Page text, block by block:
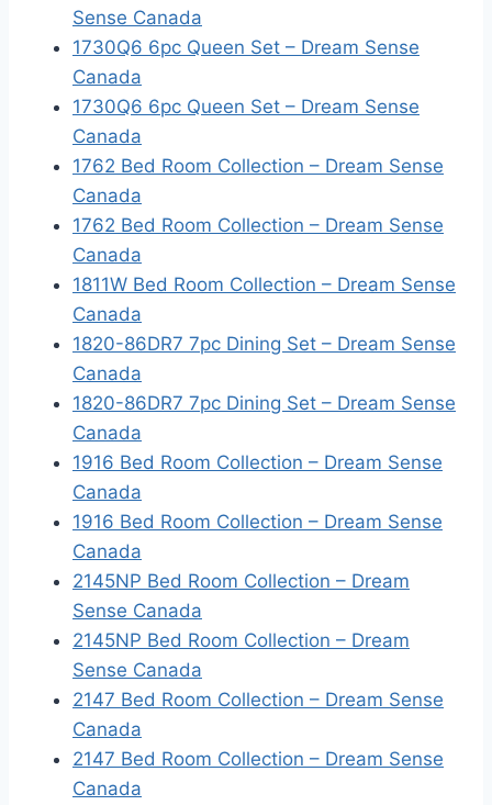
Sense Canada
1730Q6 6pc Queen Set – Dream Sense
Canada
1730Q6 6pc Queen Set – Dream Sense
Canada
1762 Bed Room Collection – Dream Sense
Canada
1762 Bed Room Collection – Dream Sense
Canada
1811W Bed Room Collection – Dream Sense
Canada
1820-86DR7 7pc Dining Set – Dream Sense
Canada
1820-86DR7 7pc Dining Set – Dream Sense
Canada
1916 Bed Room Collection – Dream Sense
Canada
1916 Bed Room Collection – Dream Sense
Canada
2145NP Bed Room Collection – Dream
Sense Canada
2145NP Bed Room Collection – Dream
Sense Canada
2147 Bed Room Collection – Dream Sense
Canada
2147 Bed Room Collection – Dream Sense
Canada